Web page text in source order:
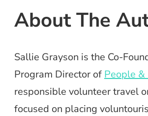
About The
Sallie Grayson is the Co-
Program Director of People &
responsible volunteer travel
focused on placing